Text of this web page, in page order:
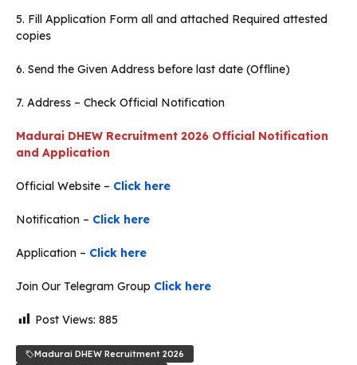
5. Fill Application Form all and attached Required attested
copies
6. Send the Given Address before last date (Offline)
7. Address – Check Official Notification
Madurai DHEW Recruitment 2026 Official Notification
and Application
Official Website – Click here
Notification – Click here
Application – Click here
Join Our Telegram Group Click here
Post Views: 885
Madurai DHEW Recruitment 2026